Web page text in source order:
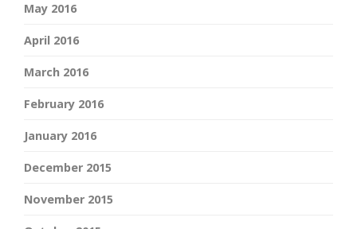
May 2016
April 2016
March 2016
February 2016
January 2016
December 2015
November 2015